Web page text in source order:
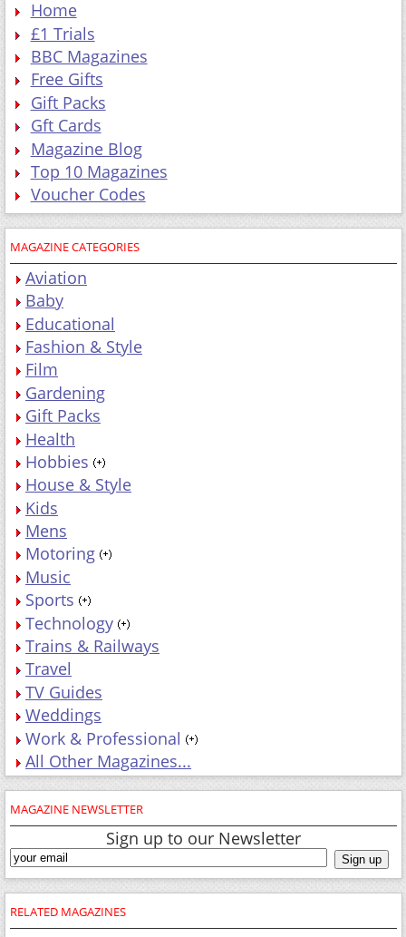
Home
£1 Trials
BBC Magazines
Free Gifts
Gift Packs
Gft Cards
Magazine Blog
Top 10 Magazines
Voucher Codes
MAGAZINE CATEGORIES
Aviation
Baby
Educational
Fashion & Style
Film
Gardening
Gift Packs
Health
Hobbies
House & Style
Kids
Mens
Motoring
Music
Sports
Technology
Trains & Railways
Travel
TV Guides
Weddings
Work & Professional
All Other Magazines...
MAGAZINE NEWSLETTER
Sign up to our Newsletter
RELATED MAGAZINES